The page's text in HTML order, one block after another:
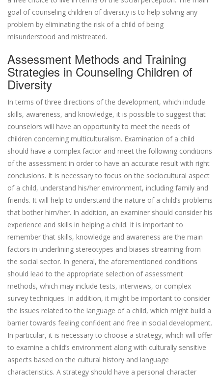
goal of counseling children of diversity is to help solving any
problem by eliminating the risk of a child of being
misunderstood and mistreated.
Assessment Methods and Training
Strategies in Counseling Children of
Diversity
In terms of three directions of the development, which include
skills, awareness, and knowledge, it is possible to suggest that
counselors will have an opportunity to meet the needs of
children concerning multiculturalism. Examination of a child
should have a complex factor and meet the following conditions
of the assessment in order to have an accurate result with right
conclusions. It is necessary to focus on the sociocultural aspect
of a child, understand his/her environment, including family and
friends. It will help to understand the nature of a child’s problems
that bother him/her. In addition, an examiner should consider his
experience and skills in helping a child. It is important to
remember that skills, knowledge and awareness are the main
factors in underlining stereotypes and biases streaming from
the social sector. In general, the aforementioned conditions
should lead to the appropriate selection of assessment
methods, which may include tests, interviews, or complex
survey techniques. In addition, it might be important to consider
the issues related to the language of a child, which might build a
barrier towards feeling confident and free in social development.
In particular, it is necessary to choose a strategy, which will offer
to examine a child’s environment along with culturally sensitive
aspects based on the cultural history and language
characteristics. A strategy should have a personal character